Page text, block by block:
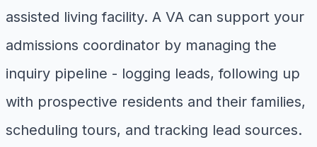
assisted living facility. A VA can support your
admissions coordinator by managing the
inquiry pipeline - logging leads, following up
with prospective residents and their families,
scheduling tours, and tracking lead sources.